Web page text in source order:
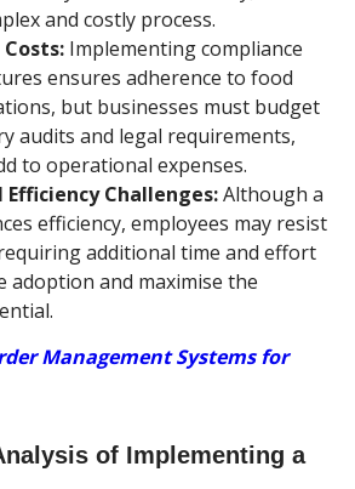
and costly process.
Implementing compliance
ensures adherence to food
but businesses must budget
audits and legal requirements,
to operational expenses.
Challenges:Although a
efficiency, employees may resist
additional time and effort
adoption and maximise the
Management Systems for
of Implementing a